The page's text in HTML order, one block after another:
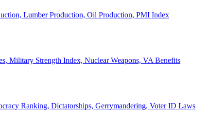
Lumber Production, Oil Production, PMI Index
Military Strength Index, Nuclear Weapons, VA Benefits
Ranking, Dictatorships, Gerrymandering, Voter ID Laws